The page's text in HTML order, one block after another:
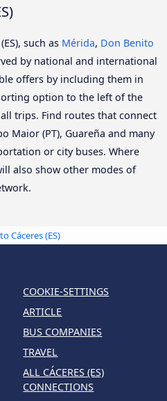
such as Mérida, Don Benito
by national and international
offers by including them in
option to the left of the
trips. Find routes that connect
Maior (PT), Guareña and many
or city buses. Where
also show other modes of
Cáceres‎‎ (ES)
COOKIE-SETTINGS
ARTICLE
BUS COMPANIES
TRAVEL
ALL CÁCERES‎‎ (ES)
CONNECTIONS